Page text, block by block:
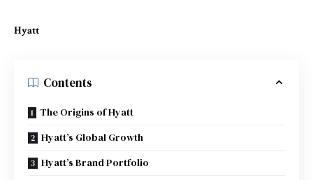
Hyatt
Contents
The Origins of Hyatt
Hyatt’s Global Growth
Hyatt’s Brand Portfolio